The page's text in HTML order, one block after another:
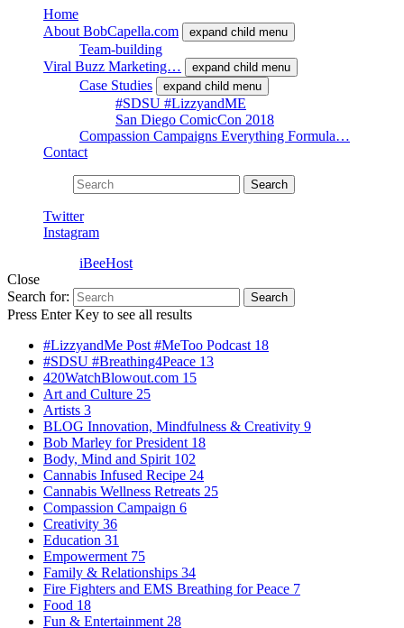
Home
About BobCapella.com
expand child menu
Team-building
Viral Buzz Marketing…
expand child menu
Case Studies expand child menu
#SDSU #LizzyandME
San Diego ComicCon 2018
Compassion Campaigns Everything Formula…
Contact
Search
Twitter
Instagram
iBeeHost
Close
Search for:
Search
Press Enter Key to see all results
#LizzyandMe Post #MeToo Podcast 18
#SDSU #Breathing4Peace 13
420WatchBlowout.com 15
Art and Culture 25
Artists 3
BLOG Innovation, Mindfulness & Creativity 9
Bob Marley for President 18
Body, Mind and Spirit 102
Cannabis Infused Recipe 24
Cannabis Wellness Retreats 25
Compassion Campaign 6
Creativity 36
Education 31
Empowerment 75
Family & Relationships 34
Fire Fighters and EMS Breathing for Peace 7
Food 18
Fun & Entertainment 28